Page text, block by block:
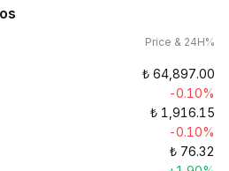
Price & 24H%
₺ 64,897.00
-0.10%
₺ 1,916.15
-0.10%
₺ 76.32